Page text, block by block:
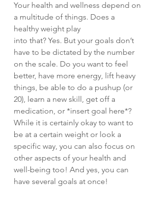
Your health and wellness depend on
a multitude of things. Does a
healthy weight play
into that? Yes. But your goals don’t
have to be dictated by the number
on the scale. Do you want to feel
better, have more energy, lift heavy
things, be able to do a pushup (or
20), learn a new skill, get off a
medication, or *insert goal here*?
While it is certainly okay to want to
be at a certain weight or look a
specific way, you can also focus on
other aspects of your health and
well-being too! And yes, you can
have several goals at once!